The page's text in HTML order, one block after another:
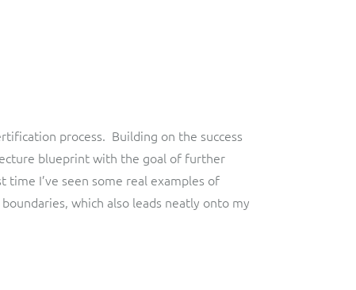
process. Building on the success
blueprint with the goal of further
I’ve seen some real examples of
which also leads neatly onto my